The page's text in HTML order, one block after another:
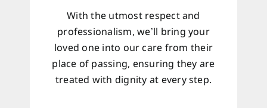
With the utmost respect and
professionalism, we’ll bring your
loved one into our care from their
place of passing, ensuring they are
treated with dignity at every step.